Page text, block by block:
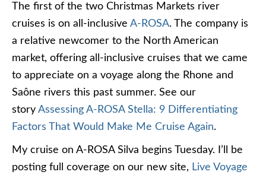
The first of the two Christmas Markets river
cruises is on all-inclusive A-ROSA. The company is
a relative newcomer to the North American
market, offering all-inclusive cruises that we came
to appreciate on a voyage along the Rhone and
Saône rivers this past summer. See our
story Assessing A-ROSA Stella: 9 Differentiating
Factors That Would Make Me Cruise Again.
My cruise on A-ROSA Silva begins Tuesday. I’ll be
posting full coverage on our new site, Live Voyage